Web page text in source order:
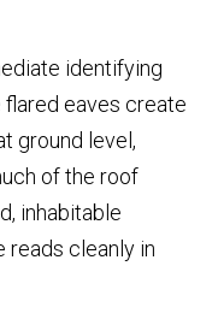
identifying
eaves create
ground level,
of the roof
inhabitable
reads cleanly in